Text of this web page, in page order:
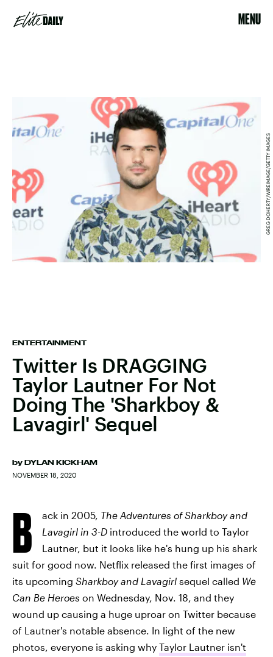
MENU
ENTERTAINMENT
Twitter Is DRAGGING
Taylor Lautner For Not
Doing The 'Sharkboy &
Lavagirl' Sequel
by DYLAN KICKHAM
NOVEMBER 18, 2020
GREG DOHERTY/WIREIMAGE/GETTY IMAGES
B ack in 2005, The Adventures of Sharkboy and
Lavagirl in 3-D introduced the world to Taylor
Lautner, but it looks like he's hung up his shark
suit for good now. Netflix released the first images of
its upcoming Sharkboy and Lavagirl sequel called We
Can Be Heroes on Wednesday, Nov. 18, and they
wound up causing a huge uproar on Twitter because
of Lautner's notable absence. In light of the new
photos, everyone is asking why Taylor Lautner isn't